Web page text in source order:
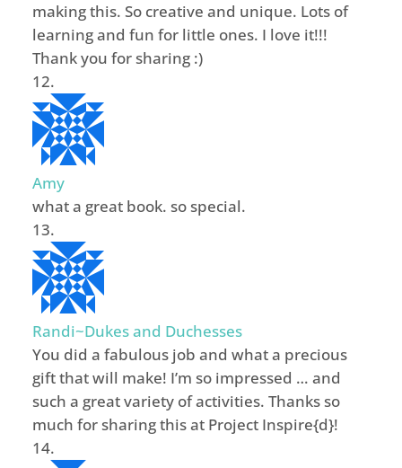
making this. So creative and unique. Lots of
learning and fun for little ones. I love it!!!
Thank you for sharing :)
Amy
what a great book. so special.
Randi~Dukes and Duchesses
You did a fabulous job and what a precious
gift that will make! I’m so impressed … and
such a great variety of activities. Thanks so
much for sharing this at Project Inspire{d}!